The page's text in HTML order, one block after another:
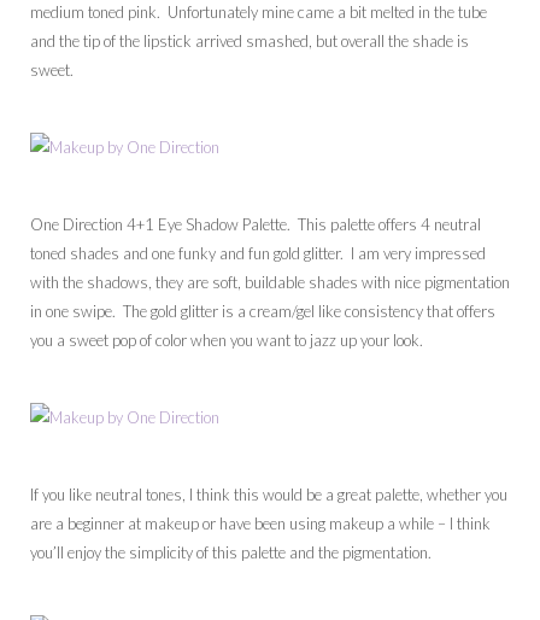
medium toned pink. Unfortunately mine came a bit melted in the tube
and the tip of the lipstick arrived smashed, but overall the shade is
sweet.
One Direction 4+1 Eye Shadow Palette. This palette offers 4 neutral
toned shades and one funky and fun gold glitter. I am very impressed
with the shadows, they are soft, buildable shades with nice pigmentation
in one swipe. The gold glitter is a cream/gel like consistency that offers
you a sweet pop of color when you want to jazz up your look.
If you like neutral tones, I think this would be a great palette, whether you
are a beginner at makeup or have been using makeup a while – I think
you’ll enjoy the simplicity of this palette and the pigmentation.